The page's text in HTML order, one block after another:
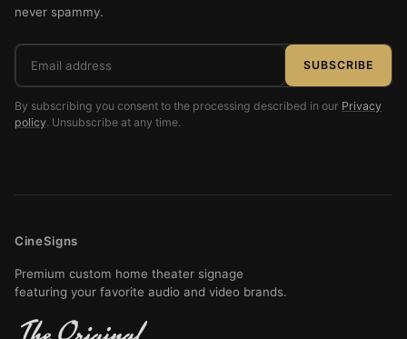
never spammy.
Email
address
SUBSCRIBE
By subscribing you consent to the processing described in our Privacy
policy. Unsubscribe at any time.
CineSigns
Premium custom home theater signage
featuring your favorite audio and video brands.